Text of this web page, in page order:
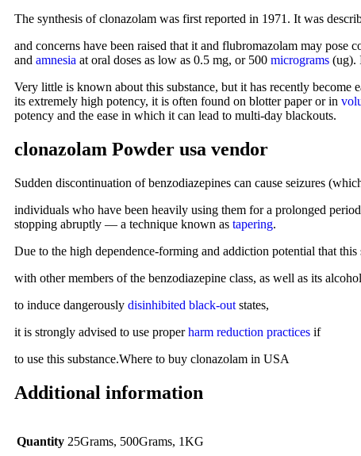
The synthesis of clonazolam was first reported in 1971. It was
and concerns have been raised that it and flubromazolam may pose
and amnesia at oral doses as low as 0.5 mg, or 500 micrograms (ug).
Very little is known about this substance, but it has recently become
its extremely high potency, it is often found on blotter paper or in
potency and the ease in which it can lead to multi-day blackouts.
clonazolam Powder usa vendor
Sudden discontinuation of benzodiazepines can cause seizures
individuals who have been heavily using them for a prolonged
stopping abruptly — a technique known as tapering.
Due to the high dependence-forming and addiction potential that this
with other members of the benzodiazepine class, as well as its
to induce dangerously disinhibited black-out states,
it is strongly advised to use properharm reduction practices if
to use this substance.Where to buy clonazolam in USA
Additional information
Quantity 25Grams, 500Grams, 1KG